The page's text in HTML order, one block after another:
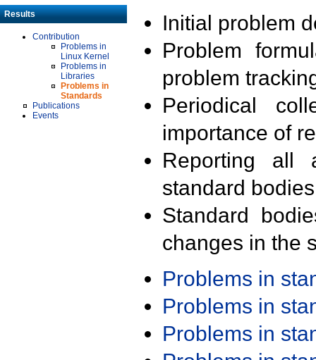
Results
Contribution
Problems in
Linux Kernel
Problems in
Libraries
Problems in
Standards
Publications
Events
Initial problem
Problem
problem
Periodical
importance of
Reporting all
standard
Standard
changes in the
Problems in
Problems in
Problems in